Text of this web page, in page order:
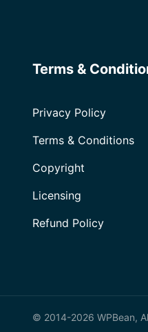
Terms &
Privacy Policy
Terms & Conditions
Copyright
Licensing
Refund Policy
© 2014-2026 WPBean,